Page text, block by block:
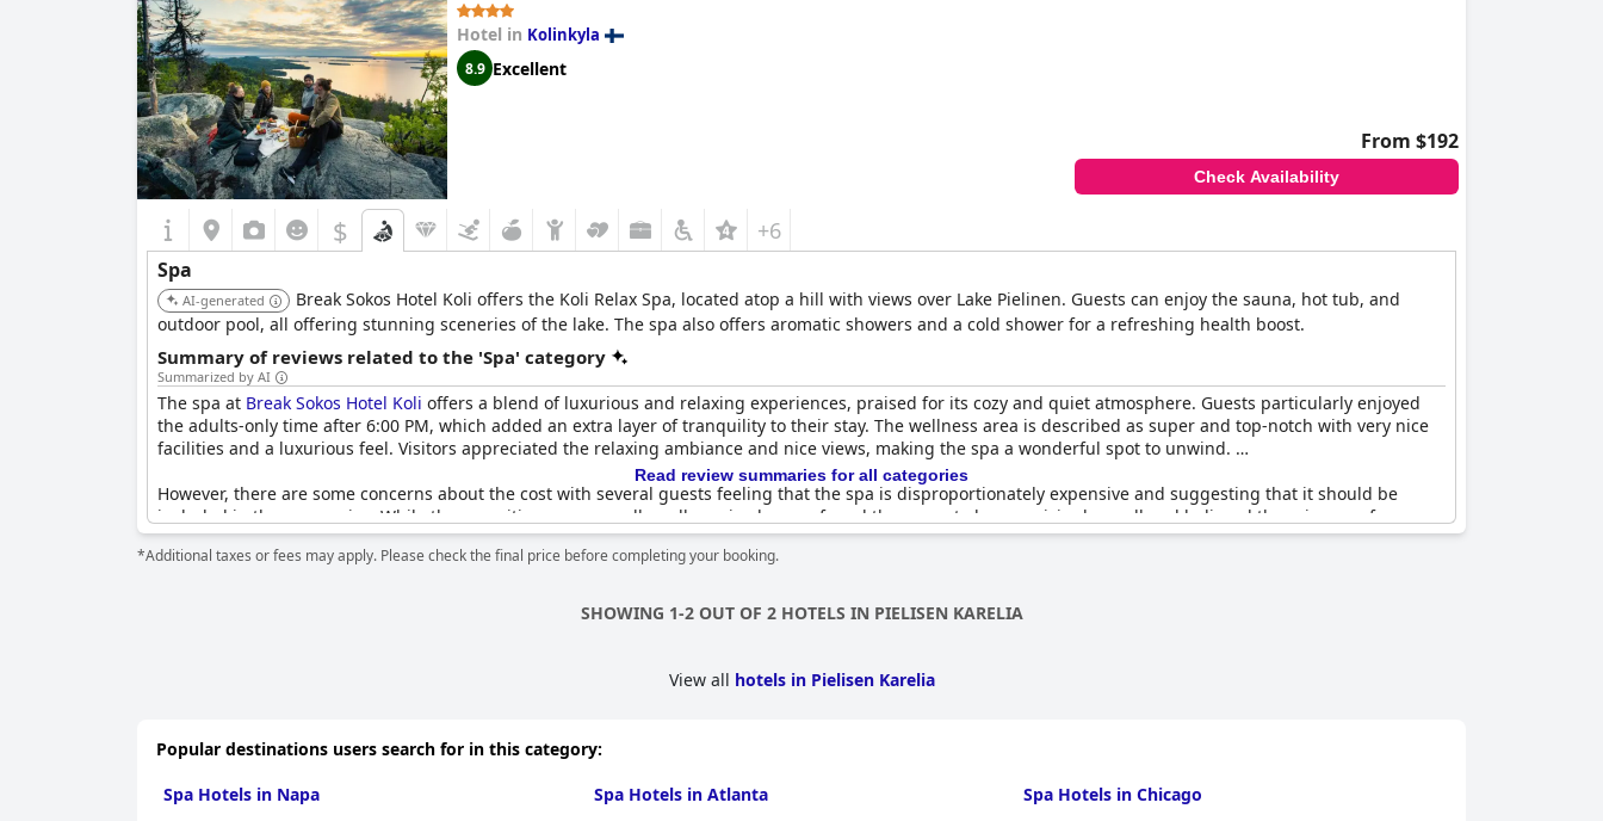
Hotel in Kolinkyla
8.9 Excellent
From $192
Check Availability
$ +6
Spa
AI-generated
Break Sokos Hotel Koli offers the Koli Relax Spa, located atop a hill with views over Lake Pielinen. Guests can enjoy the sauna, hot tub, and
outdoor pool, all offering stunning sceneries of the lake. The spa also offers aromatic showers and a cold shower for a refreshing health boost.
Summary of reviews related to the 'Spa' category
Summarized by AI
The spa at Break Sokos Hotel Koli offers a blend of luxurious and relaxing experiences, praised for its cozy and quiet atmosphere. Guests particularly enjoyed
the adults-only time after 6:00 PM, which added an extra layer of tranquility to their stay. The wellness area is described as super and top-notch with very nice
facilities and a luxurious feel. Visitors appreciated the relaxing ambiance and nice views, making the spa a wonderful spot to unwind.
However, there are some concerns about the cost with several guests feeling that the spa is disproportionately expensive and suggesting that it should be
included in the room price. While the amenities are generally well-received, some found the space to be surprisingly small and believed there is room for
improvement in areas such as pool size. Despite a few criticisms, many found the experience delightful and the overall quality of the spa to be very good.
Read review summaries for all categories
*Additional taxes or fees may apply. Please check the final price before completing your booking.
SHOWING 1-2 OUT OF 2 HOTELS IN PIELISEN KARELIA
View all hotels in Pielisen Karelia
Popular destinations users search for in this category:
Spa Hotels in Napa
Spa Hotels in Atlanta
Spa Hotels in Chicago